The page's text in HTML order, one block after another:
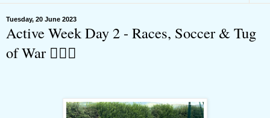
Tuesday, 20 June 2023
Active Week Day 2 - Races, Soccer & Tug
of War 🤸🏻‍♀️